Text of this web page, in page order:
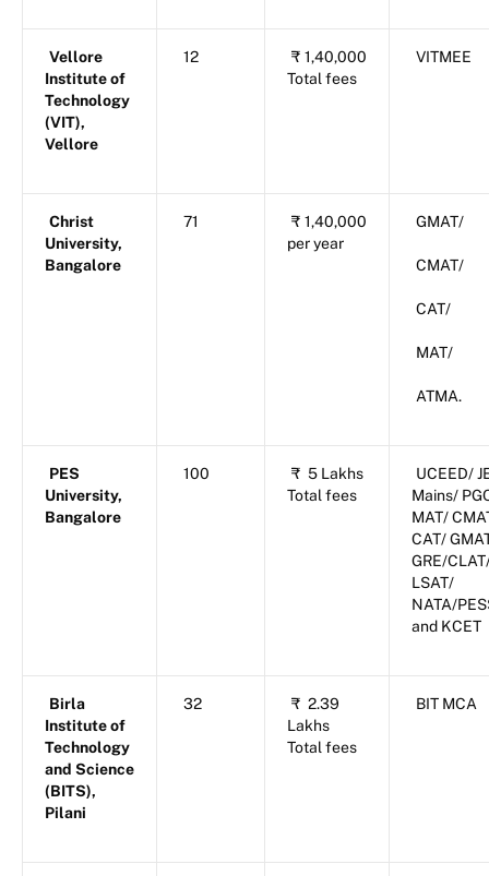
Vellore
Institute of
Technology
(VIT),
Vellore
12 ₹ 1,40,000
Total fees
VITMEE
Christ
University,
Bangalore
71 ₹ 1,40,000
per year
GMAT/
CMAT/
CAT/
MAT/
ATMA.
PES
University,
Bangalore
100 ₹ 5 Lakhs
Total fees
UCEED/
Mains/
MAT/
CAT/
GRE/
LSAT/
NATA/
and KCET
Birla
Institute of
Technology
and Science
(BITS),
Pilani
32 ₹ 2.39
Lakhs
Total fees
BIT MCA